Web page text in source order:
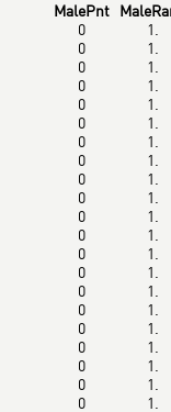
MalePnt
0
1.
0
1.
0
1.
0
1.
0
1.
0
1.
0
1.
0
1.
0
1.
0
1.
0
1.
0
1.
0
1.
0
1.
0
1.
0
1.
0
1.
0
1.
0
1.
0
1.
0
1.